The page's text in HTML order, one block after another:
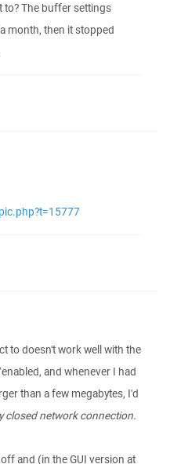
to? The buffer settings
month, then it stopped
to doesn't work well with the
enabled, and whenever I had
than a few megabytes, I'd
closed network connection.
and (in the GUI version at